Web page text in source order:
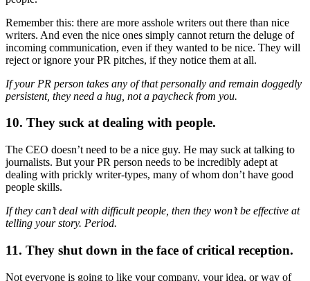
Remember this: there are more asshole writers out there than nice
writers. And even the nice ones simply cannot return the deluge of
incoming communication, even if they wanted to be nice. They will
reject or ignore your PR pitches, if they notice them at all.
If your PR person takes any of that personally and remain doggedly
persistent, they need a hug, not a paycheck from you.
10. They suck at dealing with people.
The CEO doesn’t need to be a nice guy. He may suck at talking to
journalists. But your PR person needs to be incredibly adept at
dealing with prickly writer-types, many of whom don’t have good
people skills.
If they can’t deal with difficult people, then they won’t be effective at
telling your story. Period.
11. They shut down in the face of critical reception.
Not everyone is going to like your company, your idea, or way of